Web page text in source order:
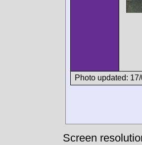
Photo updated:
Screen